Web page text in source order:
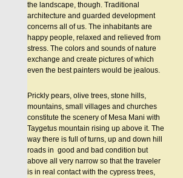
the landscape, though. Traditional
architecture and guarded development
concerns all of us. The inhabitants are
happy people, relaxed and relieved from
stress. The colors and sounds of nature
exchange and create pictures of which
even the best painters would be jealous.
Prickly pears, olive trees, stone hills,
mountains, small villages and churches
constitute the scenery of Mesa Mani with
Taygetus mountain rising up above it. The
way there is full of turns, up and down hill
roads in good and bad condition but
above all very narrow so that the traveler
is in real contact with the cypress trees,